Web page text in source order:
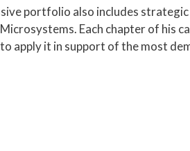
portfolio also includes
Each chapter of his
apply it in support of the most